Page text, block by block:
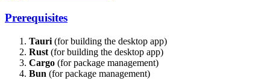
Prerequisites
Tauri (for building the desktop app)
Rust (for building the desktop app)
Cargo (for package management)
Bun (for package management)